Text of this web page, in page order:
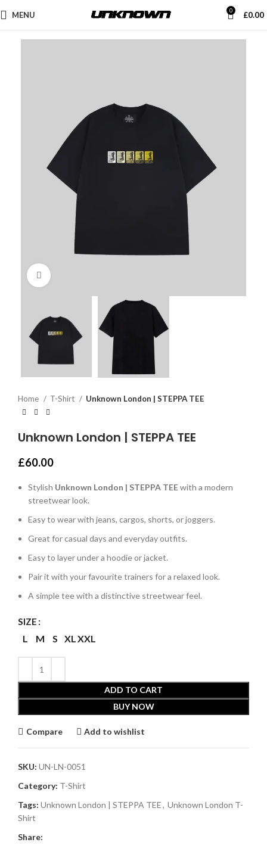
MENU 0 £0.00
Home T-Shirt Unknown London | STEPPA TEE
Unknown London | STEPPA TEE
£60.00
Stylish Unknown London | STEPPA TEEwith a modern
streetwear look.
Easy to wear with jeans, cargos, shorts, or joggers.
Great for casual days and everyday outfits.
Easy to layer under a hoodie or jacket.
Pair it with your favourite trainers for a relaxed look.
A simple tee with a distinctive streetwear feel.
SIZE
L M S XL XXL
ADD TO CART
BUY NOW
Compare Add to wishlist
SKU: UN-LN-0051
Category: T-Shirt
Tags: Unknown London | STEPPA TEE, Unknown London T-
Shirt
Share: